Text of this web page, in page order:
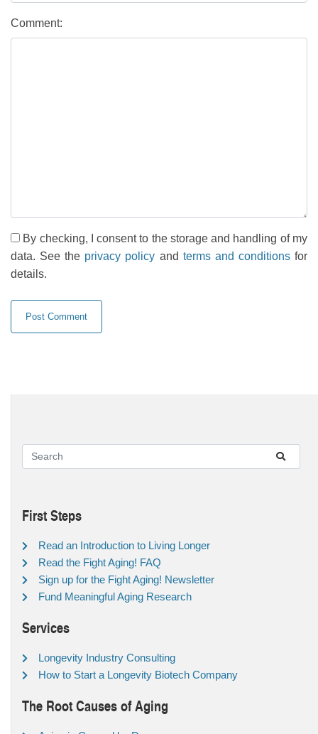
Comment:
By checking, I consent to the storage and handling of my
data. See the privacy policy and terms and conditionsfor
details.
First Steps
Read an Introduction to Living Longer
Read the Fight Aging! FAQ
Sign up for the Fight Aging! Newsletter
Fund Meaningful Aging Research
Services
Longevity Industry Consulting
How to Start a Longevity Biotech Company
The Root Causes of Aging